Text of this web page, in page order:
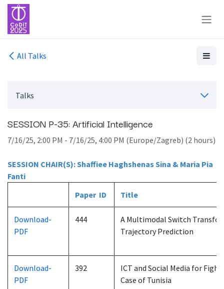
Skip to Content
All Talks
Talks
SESSION P-35: Artificial Intelligence
7/16/25, 2:00 PM - 7/16/25, 4:00 PM (Europe/Zagreb) (2 hours)
SESSION CHAIR(S): Shaffiee Haghshenas Sina & Maria Pia
Fanti
Paper ID
Title
Download-
PDF
444
A Multimodal Switch
Trajectory Prediction
Download-
PDF
392
ICT and Social Media for
Case of Tunisia